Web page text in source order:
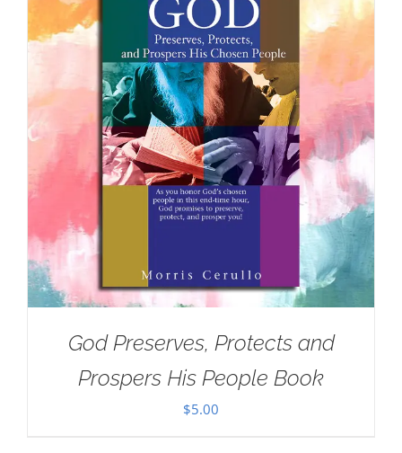
God Preserves, Protects and
Prospers His People Book
$5.00